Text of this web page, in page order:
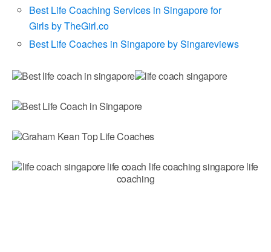
Best Life Coaching Services in Singapore for
Girls by TheGirl.co
Best Life Coaches in Singapore by Singareviews